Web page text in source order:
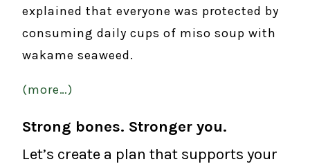
explained that everyone was protected by
consuming daily cups of miso soup with
wakame seaweed.
(more…)
Strong bones. Stronger you.
Let’s create a plan that supports your